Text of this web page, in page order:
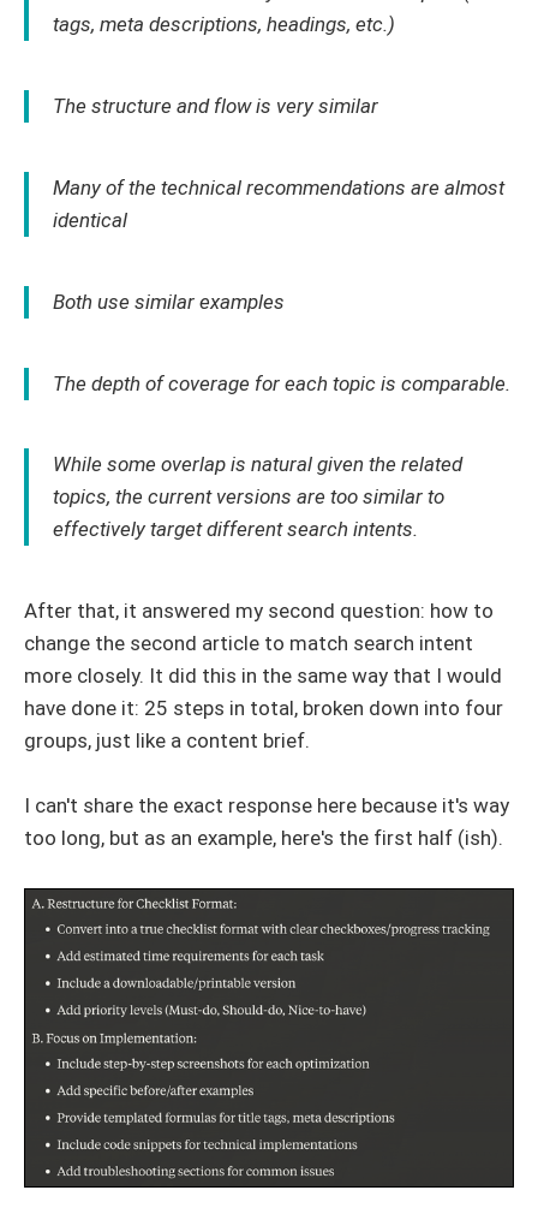
tags, meta descriptions, headings, etc.)
The structure and flow is very similar
Many of the technical recommendations are almost
identical
Both use similar examples
The depth of coverage for each topic is comparable.
While some overlap is natural given the related
topics, the current versions are too similar to
effectively target different search intents.
After that, it answered my second question: how to
change the second article to match search intent
more closely. It did this in the same way that I would
have done it: 25 steps in total, broken down into four
groups, just like a content brief.
I can't share the exact response here because it's way
too long, but as an example, here's the first half (ish).